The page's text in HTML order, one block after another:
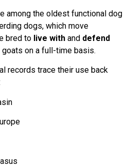
among the oldest functional dog
dogs, which move
bred to live with and defend
on a full-time basis.
records trace their use back